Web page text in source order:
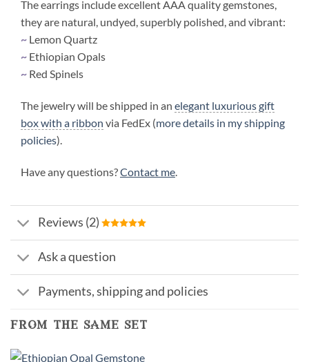
The earrings include excellent AAA quality gemstones,
they are natural, undyed, superbly polished, and vibrant:
~ Lemon Quartz
~ Ethiopian Opals
~ Red Spinels
The jewelry will be shipped in an elegant luxurious gift
box with a ribbon via FedEx (more details in my shipping
policies).
Have any questions?Contact me.
Reviews (2)
Ask a question
Payments, shipping and policies
from the same set